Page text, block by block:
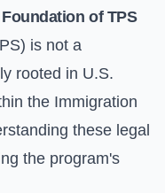
of TPS
is not a
rooted in U.S.
the Immigration
these legal
the program's